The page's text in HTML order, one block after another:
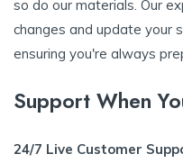
so do our materials. Our
changes and update your
ensuring you're always
Support When
24/7 Live Customer